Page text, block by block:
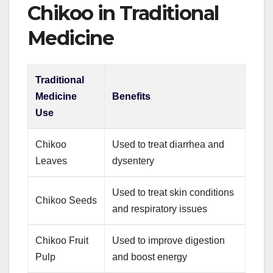
Chikoo in Traditional
Medicine
Traditional
Medicine
Use
Benefits
Chikoo
Leaves
Used to treat diarrhea and
dysentery
Chikoo Seeds
Used to treat skin conditions
and respiratory issues
Chikoo Fruit
Pulp
Used to improve digestion
and boost energy